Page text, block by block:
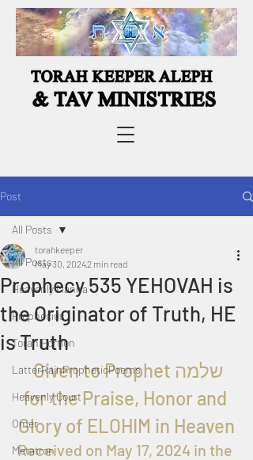
Post
All Posts
Heavenly Manna
Prophecies
Torah Portion
LatterRainPropheticPoems
Heavenly Court
Omer
Metatron
All Posts
Prophecy 535 YEHOVAH is
the Originator of Truth, HE
is Truth
torahkeeper
May 30, 20242 min read
  Given to Prophet שלמה
for the Praise, Honor and
Glory of ELOHIM in Heaven
Received on May 17, 2024 in the